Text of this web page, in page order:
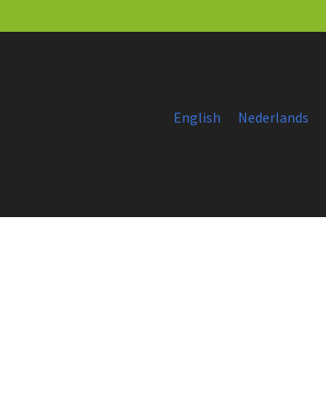
English
Nederlands